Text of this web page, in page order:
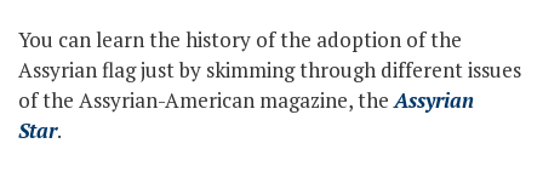
You can learn the history of the adoption of the
Assyrian flag just by skimming through different issues
of the Assyrian-American magazine, theAssyrian
Star.